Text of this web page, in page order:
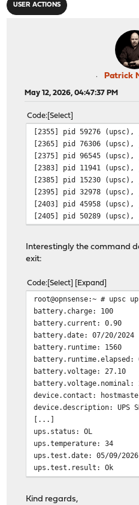
USER ACTIONS
Patrick
May 12, 2026, 04:47:37 PM
Code Select
[2355] pid 59276
[2365] pid 76306
[2375] pid 96545
[2383] pid 11941
[2385] pid 15230
[2395] pid 32978
[2403] pid 45958
[2405] pid 50289
Interestingly the command
exit:
Code Select Expand
root@opnsense:~ # upsc
battery.charge: 100
battery.current: 0.90
battery.date: 07/20/2024
battery.runtime: 1560
battery.runtime.elapsed:
battery.voltage: 27.10
battery.voltage.nominal:
device.contact:
device.description: UPS
[...]
ups.status: OL
ups.temperature: 34
ups.test.date: 05/09/2026
ups.test.result: Ok
Kind regards,